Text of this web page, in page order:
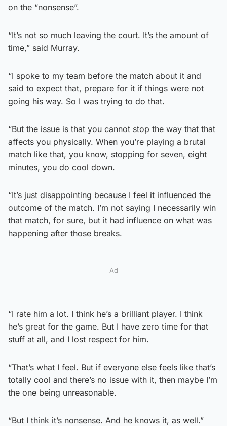
on the “nonsense”.
“It’s not so much leaving the court. It’s the amount of
time,” said Murray.
“I spoke to my team before the match about it and
said to expect that, prepare for it if things were not
going his way. So I was trying to do that.
“But the issue is that you cannot stop the way that that
affects you physically. When you’re playing a brutal
match like that, you know, stopping for seven, eight
minutes, you do cool down.
“It’s just disappointing because I feel it influenced the
outcome of the match. I’m not saying I necessarily win
that match, for sure, but it had influence on what was
happening after those breaks.
Ad
“I rate him a lot. I think he’s a brilliant player. I think
he’s great for the game. But I have zero time for that
stuff at all, and I lost respect for him.
“That’s what I feel. But if everyone else feels like that’s
totally cool and there’s no issue with it, then maybe I’m
the one being unreasonable.
“But I think it’s nonsense. And he knows it, as well.”